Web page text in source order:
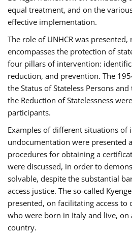
equal treatment, and on the
effective implementation.
The role of UNHCR was
encompasses the protection of
four pillars of intervention:
reduction, and prevention. The
the Status of Stateless Persons
the Reduction of Statelessness
participants.
Examples of different situations of
undocumentation were presented
procedures for obtaining a
were discussed, in order to
solvable, despite the substantial
access justice. The so-called
presented, on facilitating access
who were born in Italy and live, on
country.